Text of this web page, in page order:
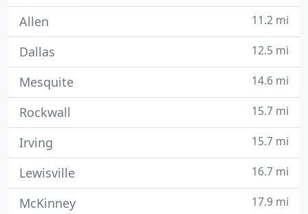
Allen 11.2 mi
Dallas 12.5 mi
Mesquite 14.6 mi
Rockwall 15.7 mi
Irving 15.7 mi
Lewisville 16.7 mi
McKinney 17.9 mi